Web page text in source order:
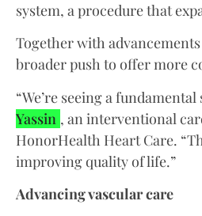
system, a procedure that
Together with
broader push to offer more
“We’re seeing a
Yassin , an interventional
HonorHealth Heart Care.
improving quality of life.”
Advancing vascular care